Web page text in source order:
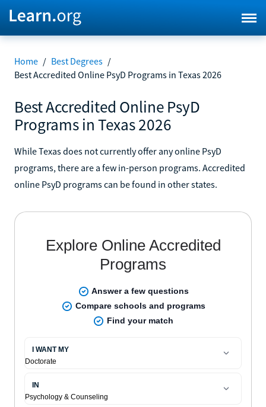
Home / Best Degrees /
Best Accredited Online PsyD Programs in Texas 2026
Best Accredited Online PsyD
Programs in Texas 2026
While Texas does not currently offer any online PsyD
programs, there are a few in-person programs. Accredited
online PsyD programs can be found in other states.